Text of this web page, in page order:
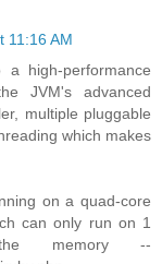
11:16 AM
high-performance
JVM's advanced
multiple pluggable
which makes
on a quad-core
can only run on 1
memory --